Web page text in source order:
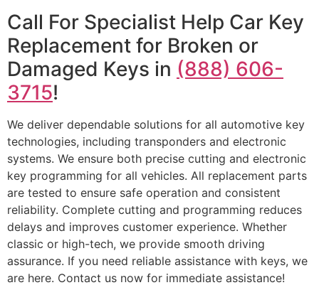
Call For Specialist Help Car Key
Replacement for Broken or
Damaged Keys in (888) 606-
3715!
We deliver dependable solutions for all automotive key
technologies, including transponders and electronic
systems. We ensure both precise cutting and electronic
key programming for all vehicles. All replacement parts
are tested to ensure safe operation and consistent
reliability. Complete cutting and programming reduces
delays and improves customer experience. Whether
classic or high-tech, we provide smooth driving
assurance. If you need reliable assistance with keys, we
are here. Contact us now for immediate assistance!